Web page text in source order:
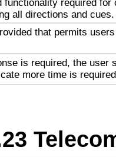
required for
all directions and cues.
that permits
is required, the user
more time is